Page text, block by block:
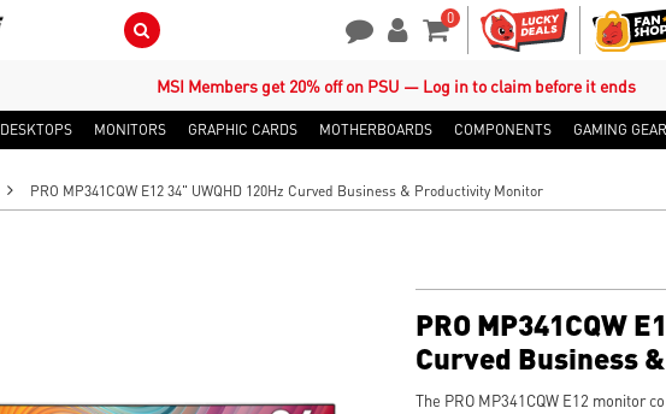
Search Button 0
Shopping Cart
MSI Members get 20% off on PSU — Log in to claim before it ends
DESKTOPS MONITORS GRAPHIC CARDS MOTHERBOARDS COMPONENTS GAMING
PRO MP341CQW E12 34" UWQHD 120Hz Curved Business & Productivity Monitor
PRO MP341CQW
Curved Business
Monitor
The PRO MP341CQW E12 monitor